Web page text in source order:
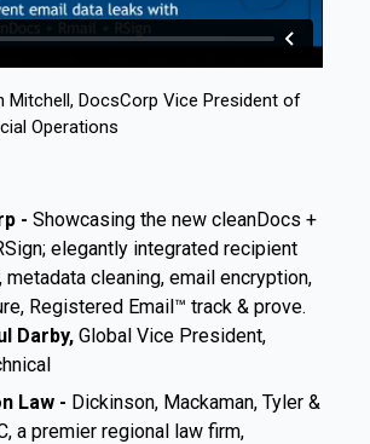
Mitchell, DocsCorp Vice President of
Operations
- Showcasing the new cleanDocs +
elegantly integrated recipient
metadata cleaning, email encryption,
Registered Email™ track & prove.
Darby, Global Vice President,
Law - Dickinson, Mackaman, Tyler &
a premier regional law firm,